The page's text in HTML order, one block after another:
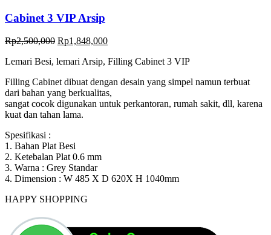
Cabinet 3 VIP Arsip
Rp2,500,000 Original
was:
Rp1,848,000Current
is:
Lemari Besi, lemari Arsip, Filling Cabinet 3 VIP
Filling Cabinet dibuat dengan desain yang simpel namun terbuat
dari bahan yang berkualitas,
sangat cocok digunakan untuk perkantoran, rumah sakit, dll, karena
kuat dan tahan lama.
Spesifikasi :
1. Bahan Plat Besi
2. Ketebalan Plat 0.6 mm
3. Warna : Grey Standar
4. Dimension : W 485 X D 620X H 1040mm
HAPPY SHOPPING